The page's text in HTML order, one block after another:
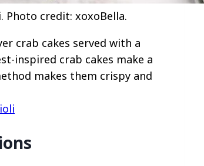
Photo credit: xoxoBella.
crab cakes served with a
inspired crab cakes make a
makes them crispy and